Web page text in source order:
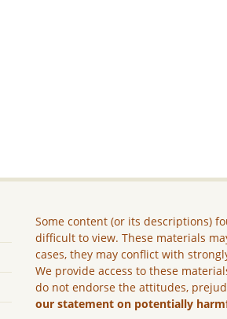
Some content (or its descriptions)
difficult to view. These materials
cases, they may conflict with
We provide access to these
do not endorse the attitudes,
our statement on potentially